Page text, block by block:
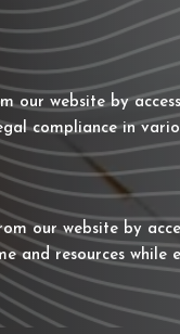
our website by
compliance in
our website by
and resources